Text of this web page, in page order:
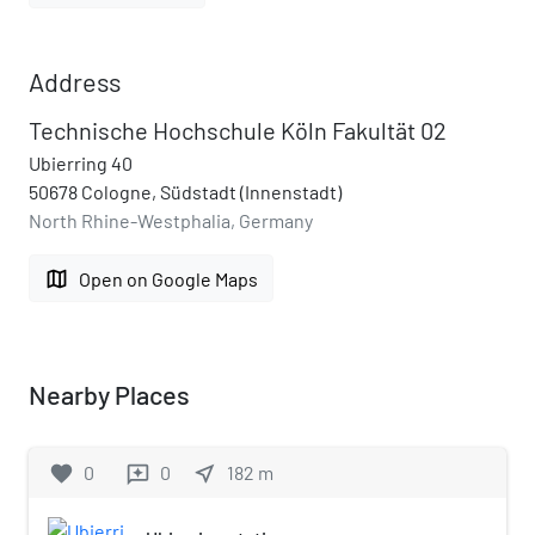
Address
Technische Hochschule Köln Fakultät 02
Ubierring 40
50678 Cologne, Südstadt (Innenstadt)
North Rhine-Westphalia, Germany
map Open on Google Maps
Nearby Places
favorite 0 reviews 0 near_me 182 m